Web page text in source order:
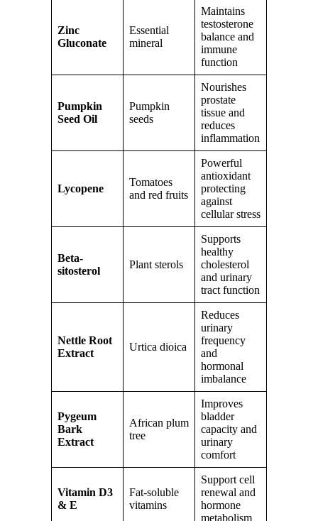
Zinc
Gluconate
Essential
mineral
Maintains
testosterone
balance and
immune
function
Pumpkin
Seed Oil
Pumpkin
seeds
Nourishes
prostate
tissue and
reduces
inflammation
Lycopene
Tomatoes
and red fruits
Powerful
antioxidant
protecting
against
cellular stress
Beta-
sitosterol
Plant sterols
Supports
healthy
cholesterol
and urinary
tract function
Nettle Root
Extract
Urtica dioica
Reduces
urinary
frequency
and
hormonal
imbalance
Pygeum
Bark
Extract
African plum
tree
Improves
bladder
capacity and
urinary
comfort
Vitamin D3
& E
Fat-soluble
vitamins
Support cell
renewal and
hormone
metabolism